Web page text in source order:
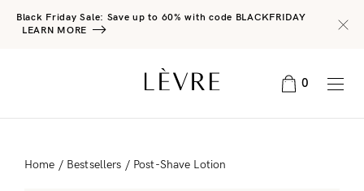
Black Friday Sale: Save up to 60% with code BLACKFRIDAY
LEARN MORE
0
Home / Bestsellers / Post-Shave Lotion